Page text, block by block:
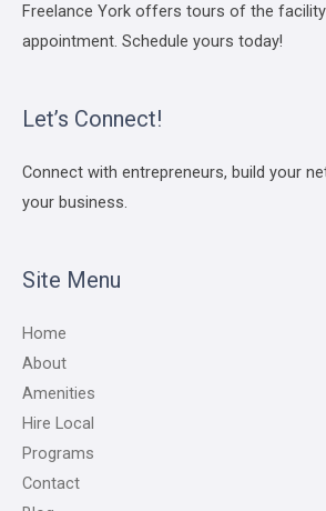
Freelance York offers tours of the
appointment. Schedule yours today!
Let’s Connect!
Connect with entrepreneurs, build your
your business.
Site Menu
Home
About
Amenities
Hire Local
Programs
Contact